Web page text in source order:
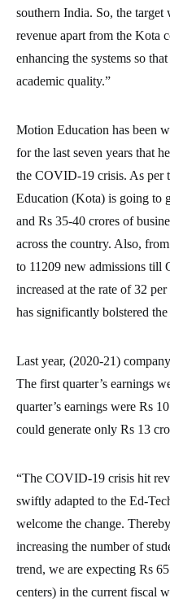
southern India. So, the
revenue apart from the Kota
enhancing the systems so
academic quality.”
Motion Education has been
for the last seven years that
the COVID-19 crisis. As per
Education (Kota) is going to
and Rs 35-40 crores of
across the country. Also,
to 11209 new admissions till
increased at the rate of 32
has significantly bolstered
Last year, (2020-21)
The first quarter’s earnings
quarter’s earnings were Rs
could generate only Rs 13
“The COVID-19 crisis hit
swiftly adapted to the Ed-
welcome the change.
increasing the number of
trend, we are expecting Rs
centers) in the current fiscal